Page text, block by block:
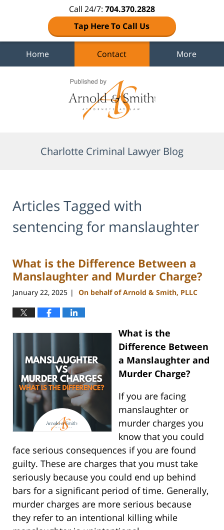
Call 24/7: 704.370.2828
Tap Here To Call Us
Home Contact More
Charlotte Criminal Lawyer Blog
Articles Tagged with
sentencing for manslaughter
What is the Difference Between a
Manslaughter and Murder Charge?
January 22, 2025 | On behalf of Arnold & Smith, PLLC
What is the
Difference Between
a Manslaughter and
Murder Charge?
If you are facing
manslaughter or
murder charges you
know that you could
face serious consequences if you are found
guilty. These are charges that you must take
seriously because you could end up behind
bars for a significant period of time. Generally,
murder charges are more serious because
they refer to an intentional killing while